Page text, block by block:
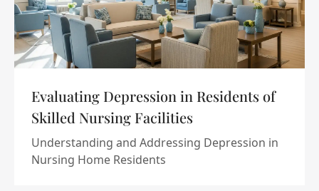
Evaluating Depression in Residents of
Skilled Nursing Facilities
Understanding and Addressing Depression in
Nursing Home Residents